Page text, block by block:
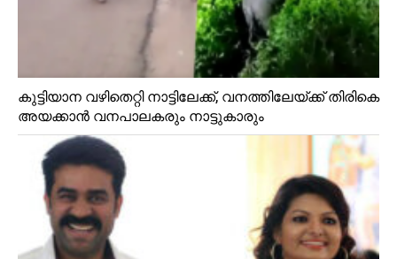
കുട്ടിയാന വഴിതെറ്റി നാട്ടിലേക്ക്, വനത്തിലേയ്ക്ക് തിരികെ
അയക്കാൻ വനപാലകരും നാട്ടുകാരും